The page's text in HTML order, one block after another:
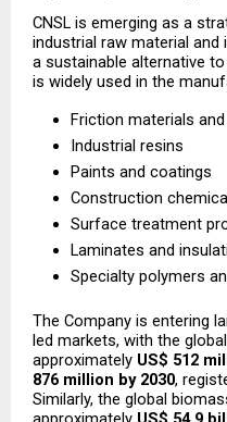
CNSL is emerging as a
industrial raw material and
a sustainable alternative
is widely used in the
Friction materials
Industrial resins
Paints and coatings
Construction
Surface treatment
Laminates and
Specialty polymers
The Company is entering
led markets, with the
approximately US$ 512
876 million by 2030,
Similarly, the global